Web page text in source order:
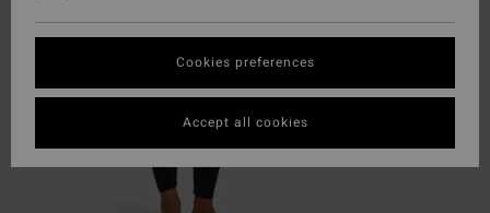
Cookies preferences
Accept all cookies